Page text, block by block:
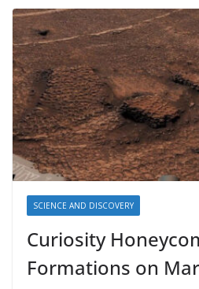
SCIENCE AND DISCOVERY
Curiosity
Formations on